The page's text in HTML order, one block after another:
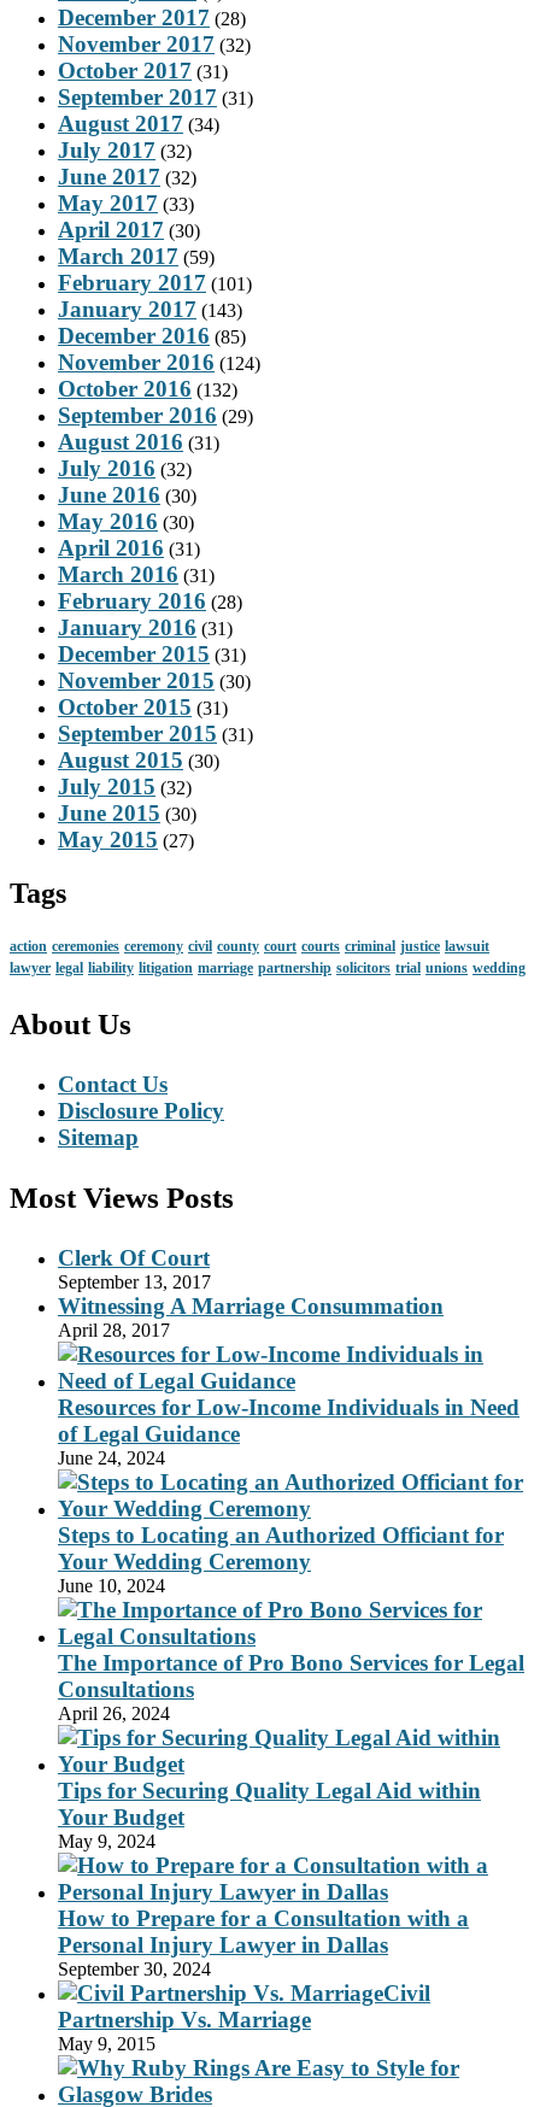
December 2017 (28)
November 2017 (32)
October 2017 (31)
September 2017 (31)
August 2017 (34)
July 2017 (32)
June 2017 (32)
May 2017 (33)
April 2017 (30)
March 2017 (59)
February 2017 (101)
January 2017 (143)
December 2016 (85)
November 2016 (124)
October 2016 (132)
September 2016 (29)
August 2016 (31)
July 2016 (32)
June 2016 (30)
May 2016 (30)
April 2016 (31)
March 2016 (31)
February 2016 (28)
January 2016 (31)
December 2015 (31)
November 2015 (30)
October 2015 (31)
September 2015 (31)
August 2015 (30)
July 2015 (32)
June 2015 (30)
May 2015 (27)
Tags
action ceremonies ceremony civil county court courts criminal justice lawsuit
lawyer legal liability litigation marriage partnership solicitors trial unions wedding
About Us
Contact Us
Disclosure Policy
Sitemap
Most Views Posts
Clerk Of Court
September 13, 2017
Witnessing A Marriage Consummation
April 28, 2017
Resources for Low-Income Individuals in Need
of Legal Guidance
June 24, 2024
Steps to Locating an Authorized Officiant for
Your Wedding Ceremony
June 10, 2024
The Importance of Pro Bono Services for Legal
Consultations
April 26, 2024
Tips for Securing Quality Legal Aid within
Your Budget
May 9, 2024
How to Prepare for a Consultation with a
Personal Injury Lawyer in Dallas
September 30, 2024
Civil
Partnership Vs. Marriage
May 9, 2015